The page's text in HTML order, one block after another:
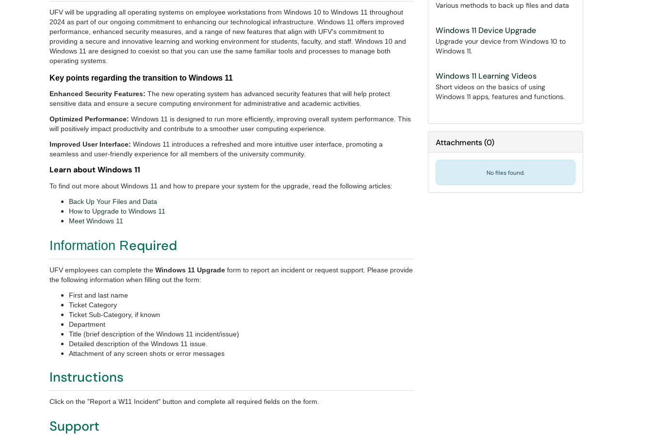
UFV will be upgrading all operating systems on employee workstations from Windows 10 to Windows 11 throughout
2024 as part of our ongoing commitment to enhancing our technological infrastructure. Windows 11 offers improved
performance, enhanced security measures, and a range of new features that align with UFV's commitment to
providing a secure and innovative learning and working environment for students, faculty, and staff. Windows 10 and
Windows 11 are designed to coexist so that you can use the same familiar tools and processes to manage both
operating systems.
Key points regarding the transition to Windows 11
Enhanced Security Features: The new operating system has advanced security features that will help protect
sensitive data and ensure a secure computing environment for administrative and academic activities.
Optimized Performance: Windows 11 is designed to run more efficiently, improving overall system performance. This
will positively impact productivity and contribute to a smoother user computing experience.
Improved User Interface: Windows 11 introduces a refreshed and more intuitive user interface, promoting a
seamless and user-friendly experience for all members of the university community.
Learn about Windows 11
To find out more about Windows 11 and how to prepare your system for the upgrade, read the following articles:
Back Up Your Files and Data
How to Upgrade to Windows 11
Meet Windows 11
Information Required
UFV employees can complete the Windows 11 Upgrade form to report an incident or request support. Please provide
the following information when filling out the form:
First and last name
Ticket Category
Ticket Sub-Category, if known
Department
Title (brief description of the Windows 11 incident/issue)
Detailed description of the Windows 11 issue.
Attachment of any screen shots or error messages
Instructions
Click on the "Report a W11 Incident" button and complete all required fields on the form.
Support
Various methods to back up files and data
Windows 11 Device Upgrade
Upgrade your device from Windows 10 to
Windows 11.
Windows 11 Learning Videos
Short videos on the basics of using
Windows 11 apps, features and functions.
Attachments(0)
No files found.